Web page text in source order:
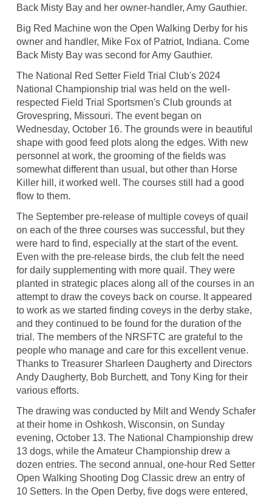
Back Misty Bay and her owner-handler, Amy Gauthier.
Big Red Machine won the Open Walking Derby for his
owner and handler, Mike Fox of Patriot, Indiana. Come
Back Misty Bay was second for Amy Gauthier.
The National Red Setter Field Trial Club's 2024
National Championship trial was held on the well-
respected Field Trial Sportsmen's Club grounds at
Grovespring, Missouri. The event began on
Wednesday, October 16. The grounds were in beautiful
shape with good feed plots along the edges. With new
personnel at work, the grooming of the fields was
somewhat different than usual, but other than Horse
Killer hill, it worked well. The courses still had a good
flow to them.
The September pre-release of multiple coveys of quail
on each of the three courses was successful, but they
were hard to find, especially at the start of the event.
Even with the pre-release birds, the club felt the need
for daily supplementing with more quail. They were
planted in strategic places along all of the courses in an
attempt to draw the coveys back on course. It appeared
to work as we started finding coveys in the derby stake,
and they continued to be found for the duration of the
trial. The members of the NRSFTC are grateful to the
people who manage and care for this excellent venue.
Thanks to Treasurer Sharleen Daugherty and Directors
Andy Daugherty, Bob Burchett, and Tony King for their
various efforts.
The drawing was conducted by Milt and Wendy Schafer
at their home in Oshkosh, Wisconsin, on Sunday
evening, October 13. The National Championship drew
13 dogs, while the Amateur Championship drew a
dozen entries. The second annual, one-hour Red Setter
Open Walking Shooting Dog Classic drew an entry of
10 Setters. In the Open Derby, five dogs were entered,